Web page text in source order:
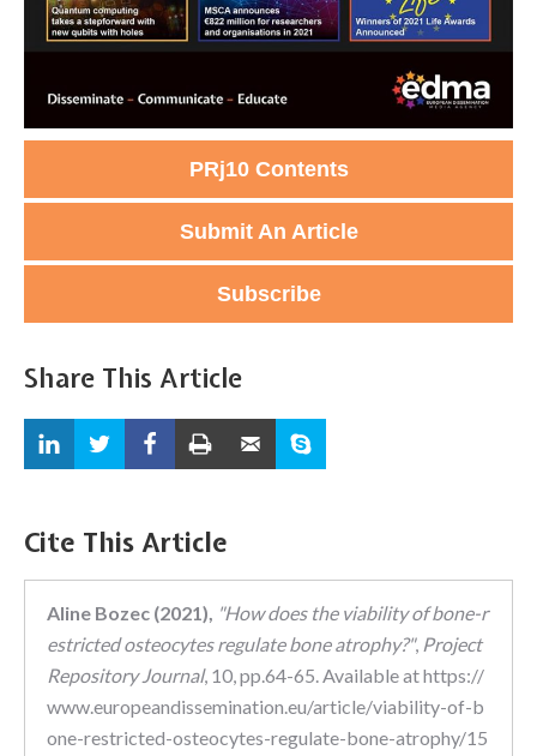
PRj10 Contents
Submit An Article
Subscribe
Share This Article
Cite This Article
Aline Bozec (2021), "How does the viability of bone-r
estricted osteocytes regulate bone atrophy?", Project
Repository Journal, 10, pp.64-65. Available at https://
www.europeandissemination.eu/article/viability-of-b
one-restricted-osteocytes-regulate-bone-atrophy/15